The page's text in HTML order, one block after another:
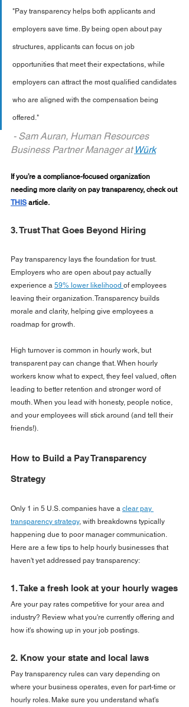
"Pay transparency helps both applicants and
employers save time. By being open about pay
structures, applicants can focus on job
opportunities that meet their expectations, while
employers can attract the most qualified candidates
who are aligned with the compensation being
offered."
- Sam Auran, Human Resources
Business Partner Manager at Würk
If you’re a compliance-focused organization
needing more clarity on pay transparency, check out
THIS article.
3. Trust That Goes Beyond Hiring
Pay transparency lays the foundation for trust.
Employers who are open about pay actually
experience a 59% lower likelihood of employees
leaving their organization. Transparency builds
morale and clarity, helping give employees a
roadmap for growth.
High turnover is common in hourly work, but
transparent pay can change that. When hourly
workers know what to expect, they feel valued, often
leading to better retention and stronger word of
mouth. When you lead with honesty, people notice,
and your employees will stick around (and tell their
friends!).
How to Build a Pay Transparency
Strategy
Only 1 in 5 U.S. companies have a clear pay
transparency strategy, with breakdowns typically
happening due to poor manager communication.
Here are a few tips to help hourly businesses that
haven't yet addressed pay transparency:
1. Take a fresh look at your hourly wages
Are your pay rates competitive for your area and
industry? Review what you're currently offering and
how it's showing up in your job postings.
2. Know your state and local laws
Pay transparency rules can vary depending on
where your business operates, even for part-time or
hourly roles. Make sure you understand what’s